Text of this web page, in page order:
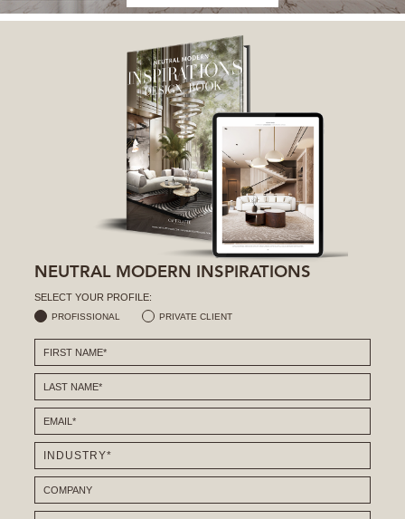
NEUTRAL MODERN INSPIRATIONS
SELECT YOUR PROFILE:
PROFISSIONAL PRIVATE CLIENT